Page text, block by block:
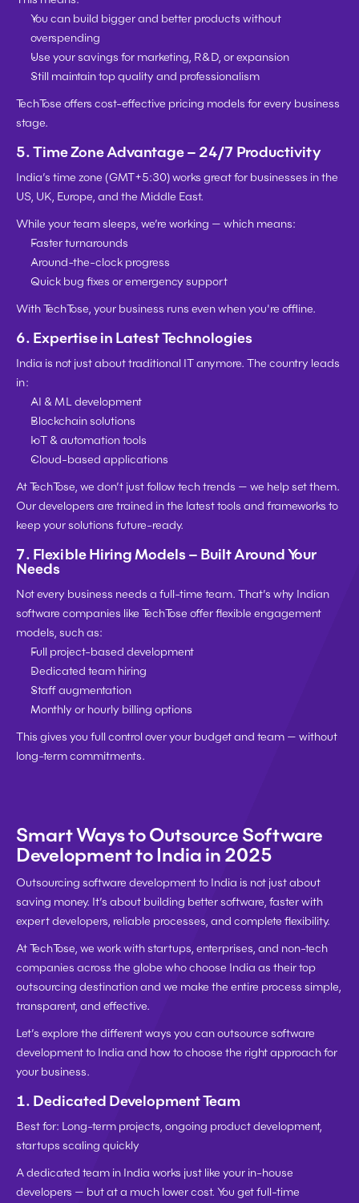
You can build bigger and better products without
overspending
Use your savings for marketing, R&D, or expansion
Still maintain top quality and professionalism
TechTose offers cost-effective pricing models for every business
stage.
5. Time Zone Advantage – 24/7 Productivity
India’s time zone (GMT+5:30) works great for businesses in the
US, UK, Europe, and the Middle East.
While your team sleeps, we’re working — which means:
Faster turnarounds
Around-the-clock progress
Quick bug fixes or emergency support
With TechTose, your business runs even when you're offline.
6. Expertise in Latest Technologies
India is not just about traditional IT anymore. The country leads
in:
AI & ML development
Blockchain solutions
IoT & automation tools
Cloud-based applications
At TechTose, we don’t just follow tech trends — we help set them.
Our developers are trained in the latest tools and frameworks to
keep your solutions future-ready.
7. Flexible Hiring Models – Built Around Your
Needs
Not every business needs a full-time team. That’s why Indian
software companies like TechTose offer flexible engagement
models, such as:
Full project-based development
Dedicated team hiring
Staff augmentation
Monthly or hourly billing options
This gives you full control over your budget and team — without
long-term commitments.
Smart Ways to Outsource Software
Development to India in 2025
Outsourcing software development to India is not just about
saving money. It’s about building better software, faster with
expert developers, reliable processes, and complete flexibility.
At TechTose, we work with startups, enterprises, and non-tech
companies across the globe who choose India as their top
outsourcing destination and we make the entire process simple,
transparent, and effective.
Let’s explore the different ways you can outsource software
development to India and how to choose the right approach for
your business.
1. Dedicated Development Team
Best for: Long-term projects, ongoing product development,
startups scaling quickly
A dedicated team in India works just like your in-house
developers — but at a much lower cost. You get full-time